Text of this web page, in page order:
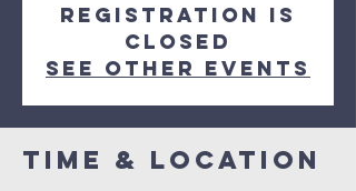
Registration is
closed
See other events
Time & Location